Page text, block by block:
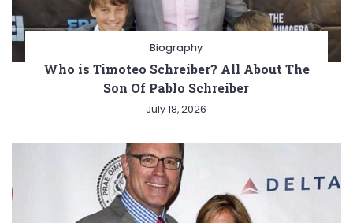
Biography
Who is Timoteo Schreiber? All About The
Son Of Pablo Schreiber
July 18, 2026